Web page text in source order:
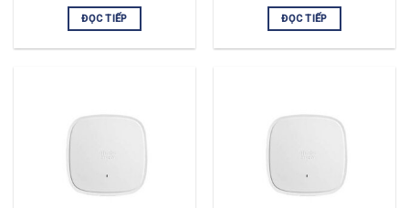
ĐỌC TIẾP ĐỌC TIẾP